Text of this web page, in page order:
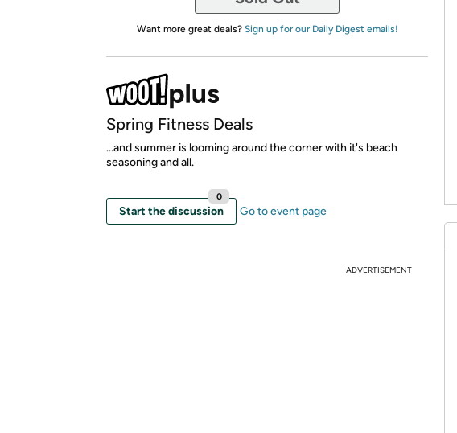
Amazon
Want more great deals? Sign up for our Daily Digest emails!
Spring Fitness Deals
...and summer is looming around the corner with it's beach
seasoning and all.
Start the discussion
0
Go to event page
ADVERTISEMENT